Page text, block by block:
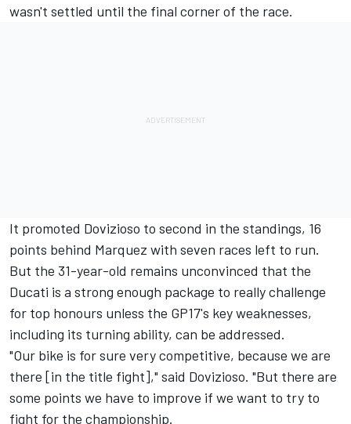
wasn't settled until the final corner of the race.
It promoted Dovizioso to second in the standings, 16
points behind Marquez with seven races left to run.
But the 31-year-old remains unconvinced that the
Ducati is a strong enough package to really challenge
for top honours unless the GP17's key weaknesses,
including its turning ability, can be addressed.
"Our bike is for sure very competitive, because we are
there [in the title fight]," said Dovizioso. "But there are
some points we have to improve if we want to try to
fight for the championship.